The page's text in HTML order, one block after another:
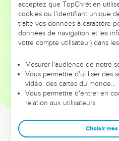
place of Josiah his father, and
Jehoiakim: but he took
Egypt, and died there.
Jehoiakim gave the silver
commandment of Pharaoh: he
gold of the people of the land,
taxation, to give it to Pharaoh
Joaquim, roi de Juda
Jehoiakim was twenty-five
acceptez que TopChrétien
cookies ou l'identifiant unique
traite vos données à caractère
données de navigation et les
votre compte utilisateur) dans
Mesurer l'audience de notre
Vous permettre d'utiliser des
vidéo, des cartes du monde…
Vous permettre d'entrer en
relation aux utilisateurs.
Choisir